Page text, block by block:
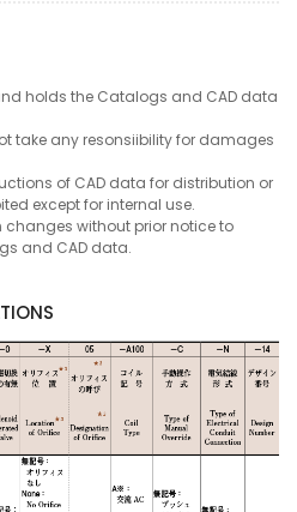
holds the Catalogs and CAD data
take any resonsiibility for damages
of CAD data for distribution or
except for internal use.
without prior notice to
and CAD data.